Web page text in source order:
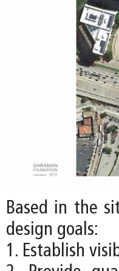
Based in the
design goals:
1. Establish